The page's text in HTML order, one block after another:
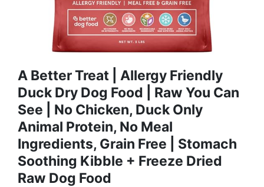
A Better Treat | Allergy Friendly
Duck Dry Dog Food | Raw You Can
See | No Chicken, Duck Only
Animal Protein, No Meal
Ingredients, Grain Free | Stomach
Soothing Kibble + Freeze Dried
Raw Dog Food